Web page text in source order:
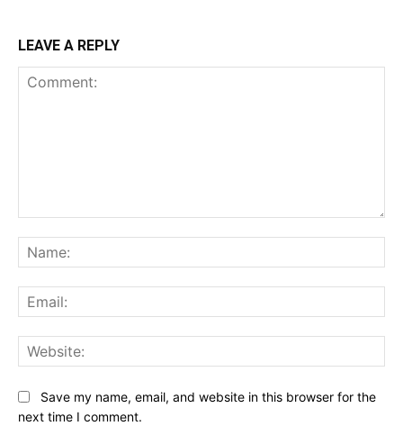
LEAVE A REPLY
Save my name, email, and website in this browser for the
next time I comment.